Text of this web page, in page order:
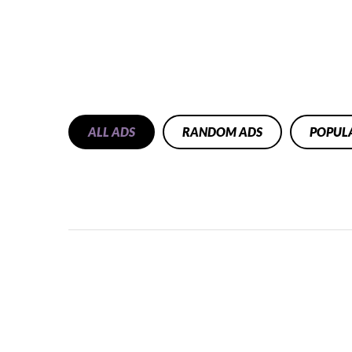
ALL ADS RANDOM ADS